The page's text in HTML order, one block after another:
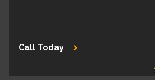
Call Today